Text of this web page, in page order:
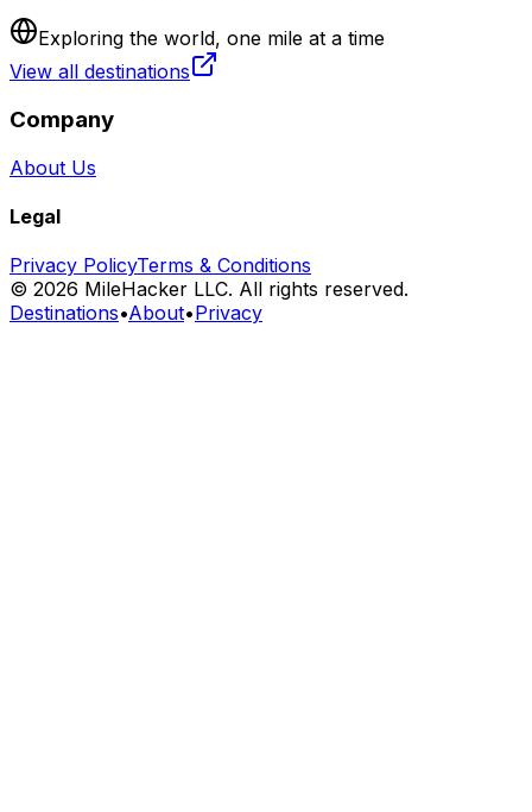
Exploring the world, one mile at a time
View all destinations
Company
About Us
Legal
Privacy PolicyTerms & Conditions
© 2026 MileHacker LLC. All rights reserved.
Destinations•About•Privacy